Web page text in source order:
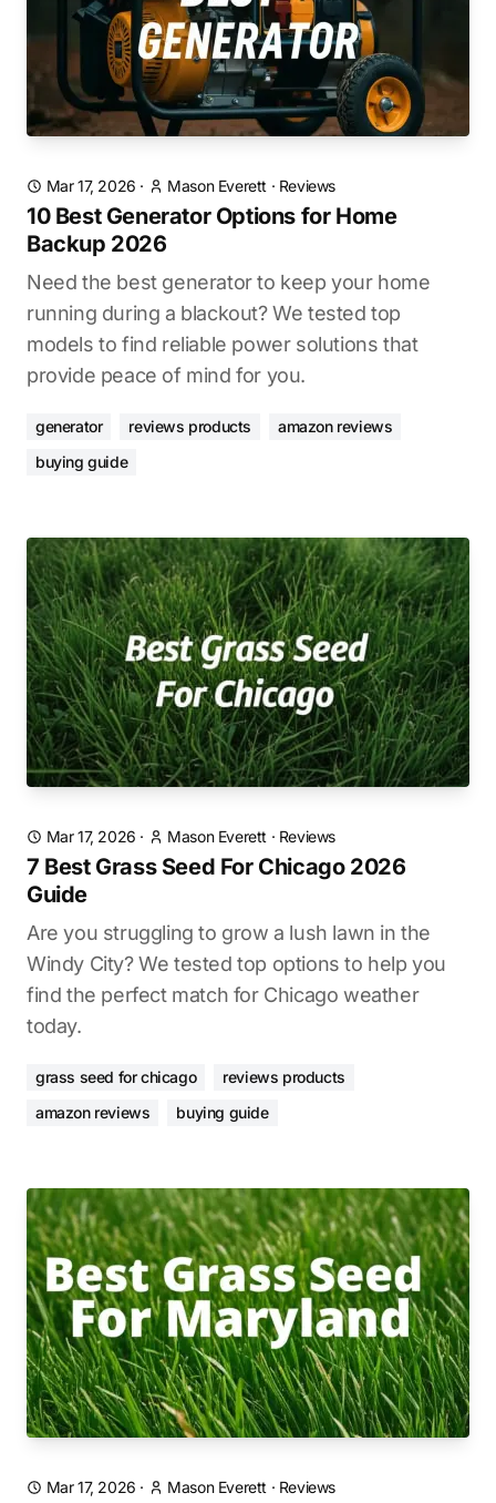
Mar 17, 2026 · Mason Everett · Reviews
10 Best Generator Options for Home
Backup 2026
Need the best generator to keep your home
running during a blackout? We tested top
models to find reliable power solutions that
provide peace of mind for you.
generator reviews products
amazon reviews
buying guide
Mar 17, 2026 · Mason Everett · Reviews
7 Best Grass Seed For Chicago 2026
Guide
Are you struggling to grow a lush lawn in the
Windy City? We tested top options to help you
find the perfect match for Chicago weather
today.
grass seed for chicago
reviews products
amazon reviews
buying guide
Mar 17, 2026 · Mason Everett · Reviews